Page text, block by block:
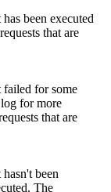
been executed
that are
failed for some
for more
that are
been
The